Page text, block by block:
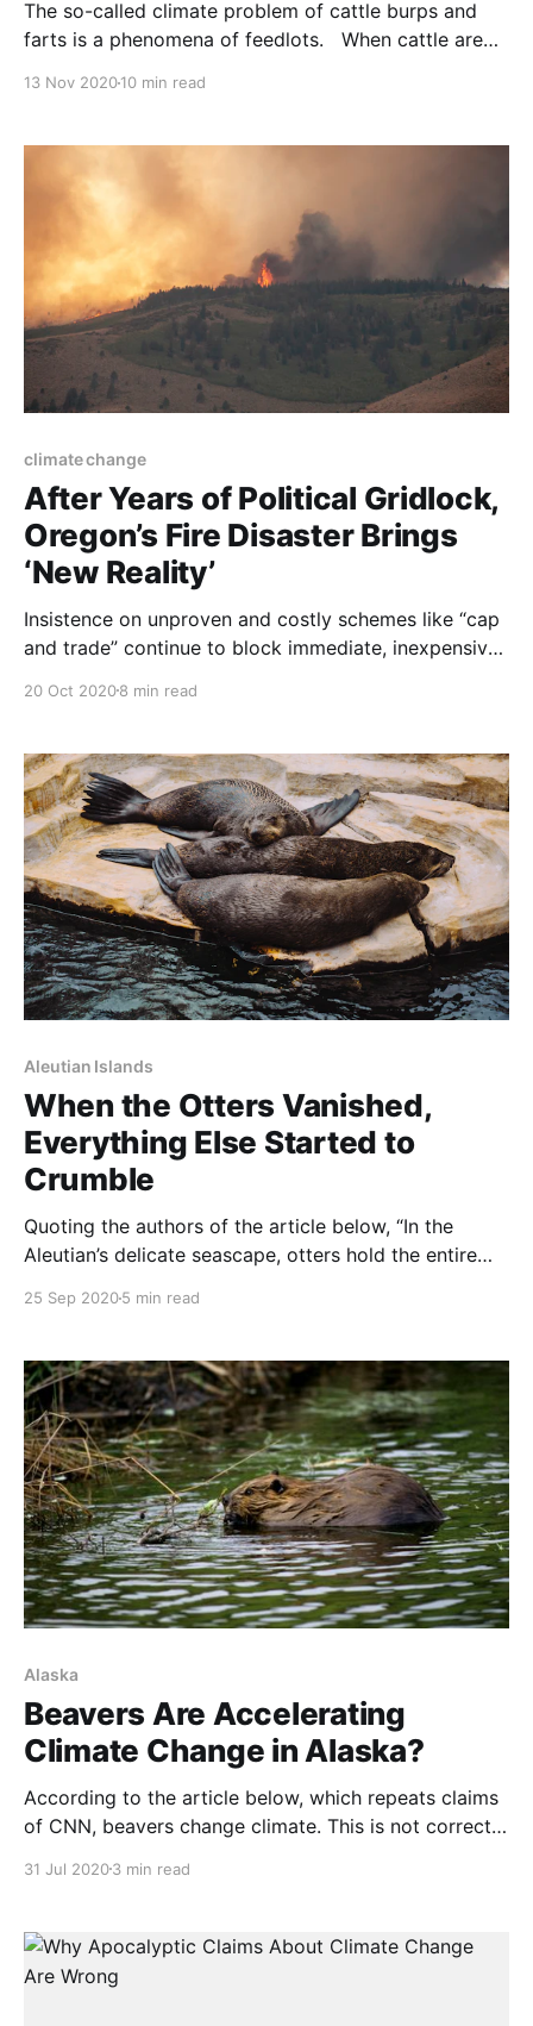
The so-called climate problem of cattle burps and
farts is a phenomena of feedlots. When cattle are
George
13 Nov 202010 min read
climate change
After Years of Political Gridlock,
Oregon’s Fire Disaster Brings
‘New Reality’
Insistence on unproven and costly schemes like “cap
and trade” continue to block immediate, inexpensive
was originally published to NYTimes.com on
Early this year, lawmakers considered legislation to
thin forests, hire firefighters and
20 Oct 20208 min read
Aleutian Islands
When the Otters Vanished,
Everything Else Started to
Crumble
Quoting the authors of the article below, “In the
Aleutian’s delicate seascape, otters hold the entire
rest of the local food web has started to crumble.
NYTimes.com on September 10, 2020. It was written
25 Sep 20205 min read
Alaska
Beavers Are Accelerating
Climate Change in Alaska?
According to the article below, which repeats claims
of CNN, beavers change climate. This is not correct.
years. Because climate has warmed, the habitable
this warming, the Laurentide Ice Sheet was almost
31 Jul 20203 min read